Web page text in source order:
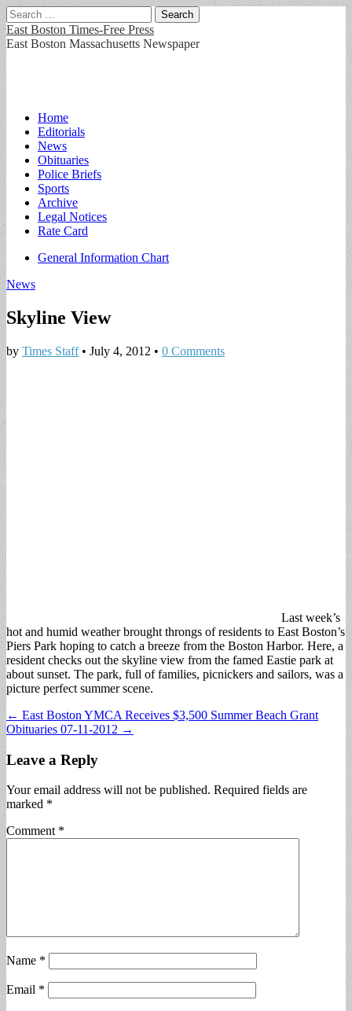
Search
for:
East Boston Times-Free Press
East Boston Massachusetts Newspaper
Main
menu
Skip
content
Home
Editorials
News
Obituaries
Police Briefs
Sports
Archive
Legal Notices
Rate Card
Sub
General Information Chart
News
Skyline View
by Times Staff• July 4, 2012 • 0 Comments
Last week’s
hot and humid weather brought throngs of residents to East Boston’s
Piers Park hoping to catch a breeze from the Boston Harbor. Here, a
resident checks out the skyline view from the famed Eastie park at
about sunset. The park, full of families, picnickers and sailors, was a
picture perfect summer scene.
Post
navigation
← East Boston YMCA Receives $3,500 Summer Beach Grant
Obituaries 07-11-2012 →
Leave a Reply
Your email address will not be published. Required fields are
marked *
Comment *
Name *
Email *